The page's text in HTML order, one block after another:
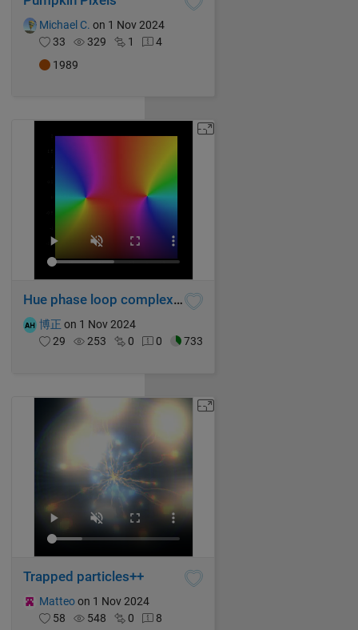
Michael C. on 1 Nov 2024
33
329 1
4
1989
Hue phase loop complex function graph
博正 on 1 Nov 2024
29
253 0 0 733
Trapped particles++
Matteoon 1 Nov 2024
58
548 0
8